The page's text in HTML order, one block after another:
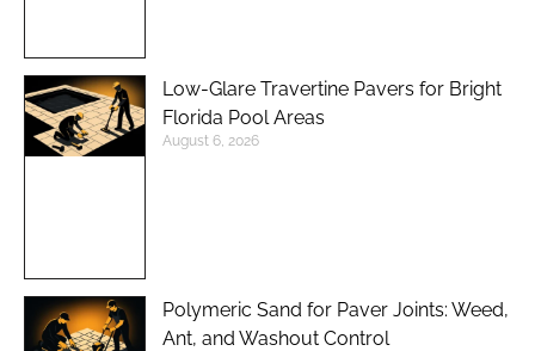
Low-Glare Travertine Pavers for Bright
Florida Pool Areas
August 6, 2026
Polymeric Sand for Paver Joints: Weed,
Ant, and Washout Control